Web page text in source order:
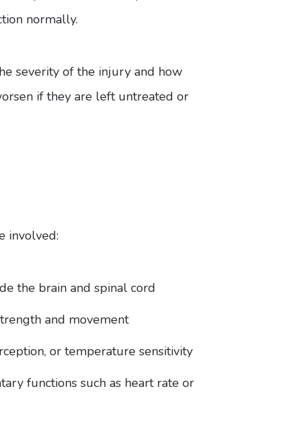
normally.
severity of the injury and how
if they are left untreated or
involved:
the brain and spinal cord
and movement
or temperature sensitivity
functions such as heart rate or